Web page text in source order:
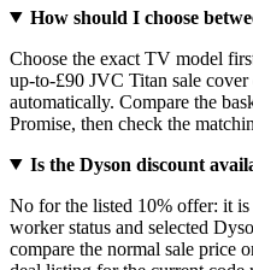
How should I choose
Choose the exact TV model
up-to-£90 JVC Titan sale
automatically. Compare the
Promise, then check the
Is the Dyson discount
No for the listed 10% offer: it
worker status and selected
compare the normal sale price